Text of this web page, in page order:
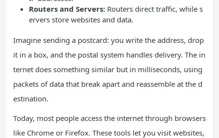
Routers and Servers: Routers direct traffic, while s
ervers store websites and data.
Imagine sending a postcard: you write the address, drop
it in a box, and the postal system handles delivery. The in
ternet does something similar but in milliseconds, using
packets of data that break apart and reassemble at the d
estination.
Today, most people access the internet through browsers
like Chrome or Firefox. These tools let you visit websites,